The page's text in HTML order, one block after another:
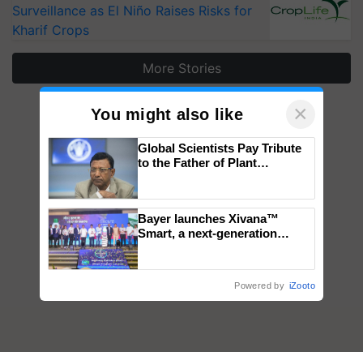
Surveillance as El Niño Raises Risks for
Kharif Crops
More Stories
You might also like ×
Global Scientists Pay Tribute
to the Father of Plant
Bayer launches Xivana™
Smart, a next-generation
Powered by iZooto